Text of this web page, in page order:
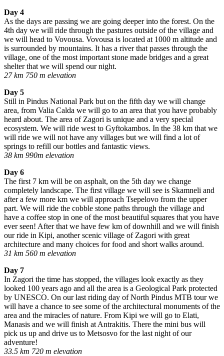
Day 4
As the days are passing we are going deeper into the forest. On the
4th day we will ride through the pastures outside of the village and
we will head to Vovousa. Vovousa is located at 1000 m altitude and
is surrounded by mountains. It has a river that passes through the
village, one of the most important stone made bridges and a great
shelter that we will spend our night.
27 km 750 m elevation
Day 5
Still in Pindus National Park but on the fifth day we will change
area, from Valia Calda we will go to an area that you have probably
heard about. The area of Zagori is unique and a very special
ecosystem. We will ride west to Gyftokambos. In the 38 km that we
will ride we will not have any villages but we will find a lot of
springs to refill our bottles and fantastic views.
38 km 990m elevation
Day 6
The first 7 km will be on asphalt, on the 5th day we change
completely landscape. The first village we will see is Skamneli and
after a few more km we will approach Tsepelovo from the upper
part. We will ride the cobble stone paths through the village and
have a coffee stop in one of the most beautiful squares that you have
ever seen! After that we have few km of downhill and we will finish
our ride in Kipi, another scenic village of Zagori with great
architecture and many choices for food and short walks around.
31 km 560 m elevation
Day 7
In Zagori the time has stopped, the villages look exactly as they
looked 100 years ago and all the area is a Geological Park protected
by UNESCO. On our last riding day of North Pindus MTB tour we
will have a chance to see some of the architectural monuments of the
area and the miracles of nature. From Kipi we will go to Elati,
Manasis and we will finish at Antrakitis. There the mini bus will
pick us up and drive us to Metsosvo for the last night of our
adventure!
33.5 km 720 m elevation